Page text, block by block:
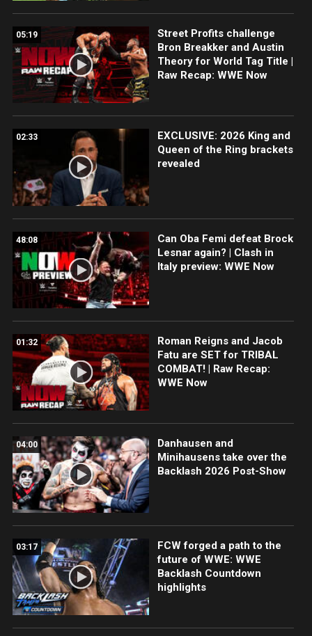
05:19
Street Profits challenge
Bron Breakker and Austin
Theory for World Tag Title |
Raw Recap: WWE Now
02:33
EXCLUSIVE: 2026 King and
Queen of the Ring brackets
revealed
48:08
Can Oba Femi defeat Brock
Lesnar again? | Clash in
Italy preview: WWE Now
01:32
Roman Reigns and Jacob
Fatu are SET for TRIBAL
COMBAT! | Raw Recap:
WWE Now
04:00
Danhausen and
Minihausens take over the
Backlash 2026 Post-Show
03:17
FCW forged a path to the
future of WWE: WWE
Backlash Countdown
highlights